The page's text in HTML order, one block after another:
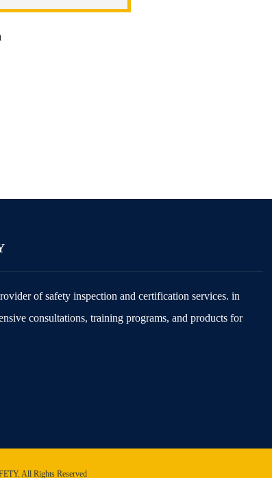
of safety inspection and certification services. in
consultations, training programs, and products for
All Rights Reserved